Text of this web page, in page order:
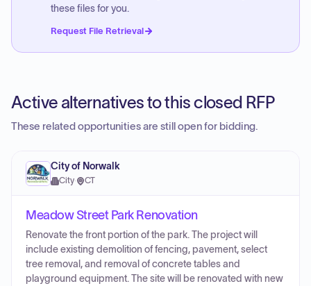
these files for you.
Request File Retrieval
Active alternatives to this closed RFP
These related opportunities are still open for bidding.
City of Norwalk
City· CT
Meadow Street Park Renovation
Renovate the front portion of the park. The project will
include existing demolition of fencing, pavement, select
tree removal, and removal of concrete tables and
playground equipment. The site will be renovated with new